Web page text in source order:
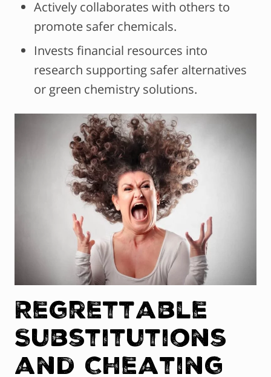
Actively collaborates with others to
promote safer chemicals.
Invests financial resources into
research supporting safer alternatives
or green chemistry solutions.
Regrettable
Substitutions
and Cheating